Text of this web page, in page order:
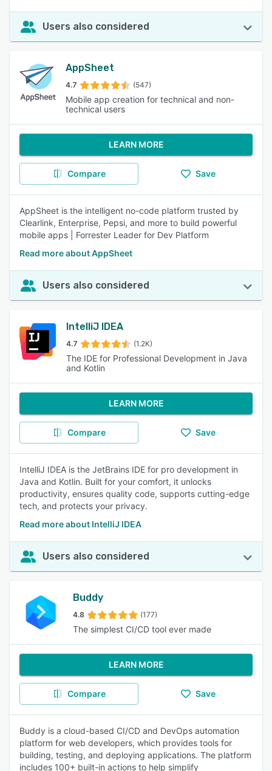
Users also considered
AppSheet
4.7 (547)
Mobile app creation for technical and non-
technical users
LEARN MORE
Compare Save
AppSheet is the intelligent no-code platform trusted by
Clearlink, Enterprise, Pepsi, and more to build powerful
mobile apps | Forrester Leader for Dev Platform
Read more about AppSheet
Users also considered
IntelliJ IDEA
4.7 (1.2K)
The IDE for Professional Development in Java
and Kotlin
LEARN MORE
Compare Save
IntelliJ IDEA is the JetBrains IDE for pro development in
Java and Kotlin. Built for your comfort, it unlocks
productivity, ensures quality code, supports cutting-edge
tech, and protects your privacy.
Read more about IntelliJ IDEA
Users also considered
Buddy
4.8 (177)
The simplest CI/CD tool ever made
LEARN MORE
Compare Save
Buddy is a cloud-based CI/CD and DevOps automation
platform for web developers, which provides tools for
building, testing, and deploying applications. The platform
includes 100+ built-in actions to help simplify